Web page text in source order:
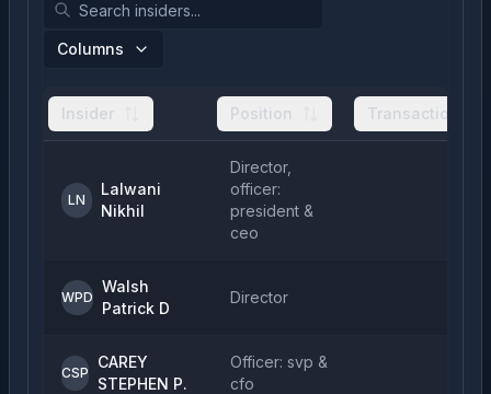
Columns
Insider Position Transactions
LN
Lalwani
Nikhil
Director,
officer:
president &
ceo
WPD
Walsh
Patrick D
Director
CSP
CAREY
STEPHEN P.
Officer: svp &
cfo